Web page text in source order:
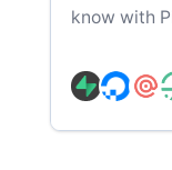
know with